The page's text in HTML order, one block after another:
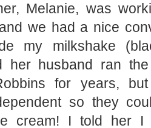
Melanie, was
we had a nice
my milkshake
her husband ran
for years,
so they
cream! I told her I